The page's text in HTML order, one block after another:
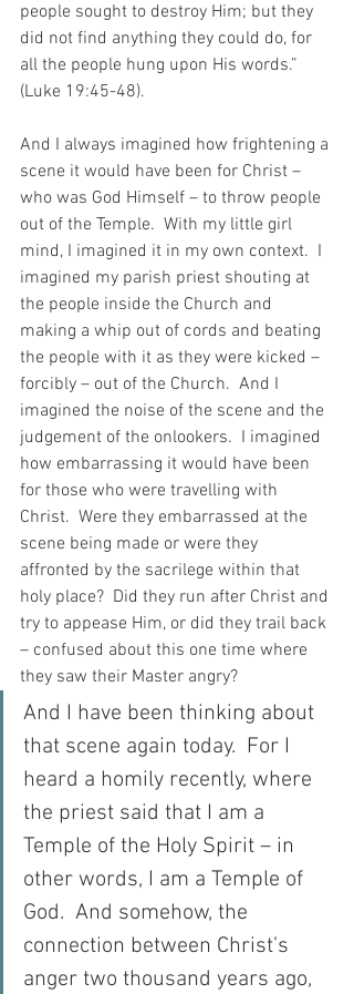
people sought to destroy Him; but they
did not find anything they could do, for
all the people hung upon His words.”
(Luke 19:45-48).
And I always imagined how frightening a
scene it would have been for Christ –
who was God Himself – to throw people
out of the Temple.  With my little girl
mind, I imagined it in my own context.  I
imagined my parish priest shouting at
the people inside the Church and
making a whip out of cords and beating
the people with it as they were kicked –
forcibly – out of the Church.  And I
imagined the noise of the scene and the
judgement of the onlookers.  I imagined
how embarrassing it would have been
for those who were travelling with
Christ.  Were they embarrassed at the
scene being made or were they
affronted by the sacrilege within that
holy place?  Did they run after Christ and
try to appease Him, or did they trail back
– confused about this one time where
they saw their Master angry?
And I have been thinking about
that scene again today.  For I
heard a homily recently, where
the priest said that I am a
Temple of the Holy Spirit – in
other words, I am a Temple of
God.  And somehow, the
connection between Christ’s
anger two thousand years ago,